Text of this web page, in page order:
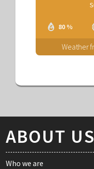
80 %
Weather
ABOUT US
Who we are